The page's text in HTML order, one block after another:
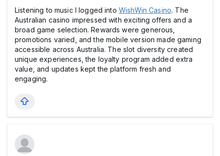
Listening to music I logged into WishWin Casіno. The
Australian casіno impressed with exciting offers and a
broad game selection. Rewards were generous,
promotions varied, and the mobile version made gaming
accessible across Australia. The slot diversity created
unique experiences, the loyalty program added extra
value, and updates kept the platform fresh and
engaging.